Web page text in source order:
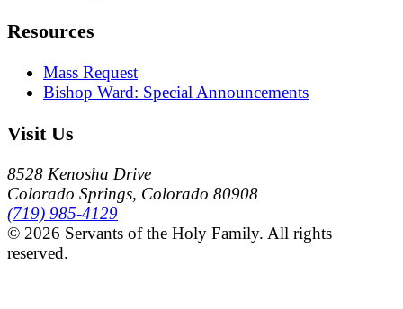
Resources
Mass Request
Bishop Ward: Special Announcements
Visit Us
8528 Kenosha Drive
Colorado Springs, Colorado 80908
(719) 985-4129
© 2026 Servants of the Holy Family. All rights
reserved.